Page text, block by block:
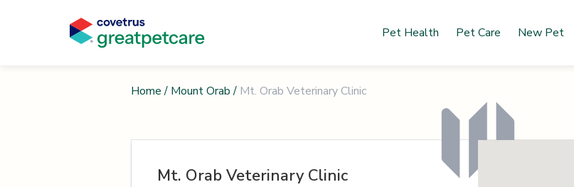
Pet Health Pet Care New Pet
Home / Mount Orab / Mt. Orab Veterinary Clinic
Mt. Orab Veterinary Clinic